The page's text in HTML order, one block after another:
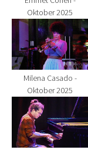
Oktober 2025
Show larger
Milena Casado -
Oktober 2025
Show larger